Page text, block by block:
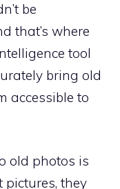
be
that’s where
tool
bring old
accessible to
old photos is
pictures, they